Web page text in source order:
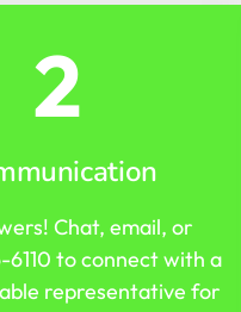
2
Chat, email, or
6110 to connect with a
representative for